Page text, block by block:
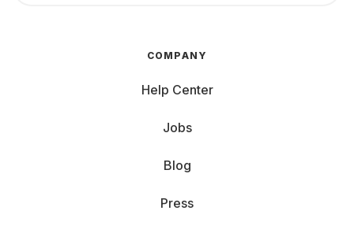
COMPANY
Help Center
Jobs
Blog
Press